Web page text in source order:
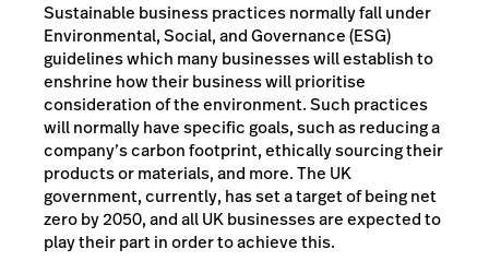
Sustainable business practices normally fall under
Environmental, Social, and Governance (ESG)
guidelines which many businesses will establish to
enshrine how their business will prioritise
consideration of the environment. Such practices
will normally have specific goals, such as reducing a
company’s carbon footprint, ethically sourcing their
products or materials, and more. The UK
government, currently, has set a target of being net
zero by 2050, and all UK businesses are expected to
play their part in order to achieve this.